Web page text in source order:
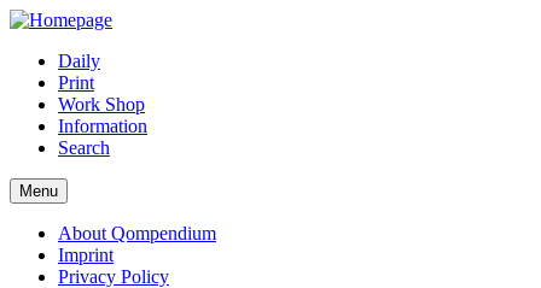
Daily
Print
Work Shop
Information
Search
Menu
About Qompendium
Imprint
Privacy Policy